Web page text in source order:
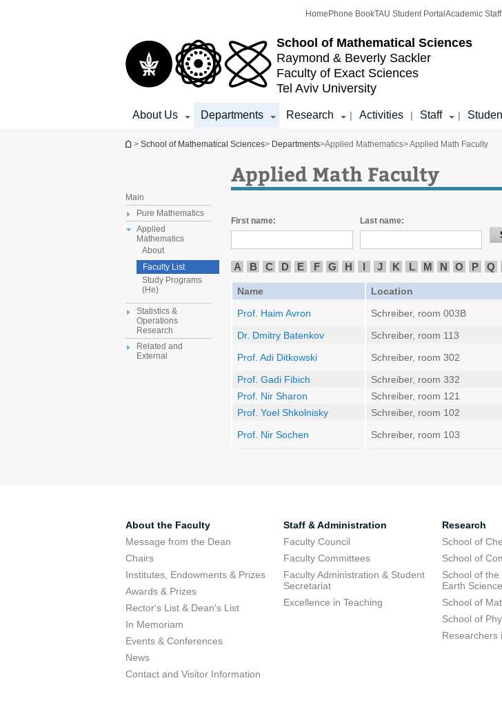
School of Mathematical Sciences
Raymond & Beverly Sackler
Faculty of Exact Sciences
Tel Aviv University
Home Phone BookTAU Student Portal Academic Staff
About Us Departments Research | Activities | Staff |
You are here
> School of Mathematical Sciences> Departments>Applied Mathematics> Applied Math Faculty
Main
Pure Mathematics
Applied
Mathematics
About
Faculty List
Study Programs
(He)
Statistics &
Operations
Research
Related and
External
Applied Math Faculty
First name: Last name:
A B C D E F G H I J K L M N O P Q
Name Location
Prof. Haim Avron
Schreiber, room 003B
Dr. Dmitry Batenkov
Schreiber, room 113
Prof. Adi Ditkowski
Schreiber, room 302
Prof. Gadi Fibich
Schreiber, room 332
Prof. Nir Sharon
Schreiber, room 121
Prof. Yoel Shkolnisky
Schreiber, room 102
Prof. Nir Sochen
Schreiber, room 103
About the Faculty
Message from the Dean
Chairs
Institutes, Endowments & Prizes
Awards & Prizes
Rector's List & Dean's List
In Memoriam
Events & Conferences
News
Contact and Visitor Information
Staff & Administration
Faculty Council
Faculty Committees
Faculty Administration & Student
Secretariat
Excellence in Teaching
Research
School of
School of
School of
Earth
School of
School of
Researchers